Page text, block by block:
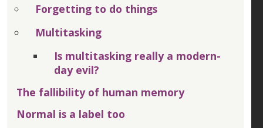
Forgetting to do things
Multitasking
Is multitasking really a modern-
day evil?
The fallibility of human memory
Normal is a label too